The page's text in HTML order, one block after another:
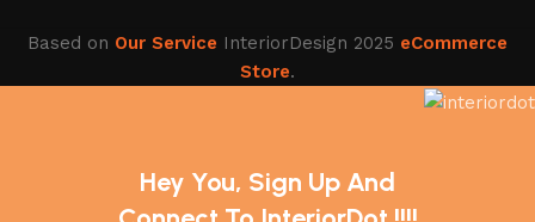
Based on Our Service InteriorDesign 2025 eCommerce
Store.
Hey You, Sign Up And